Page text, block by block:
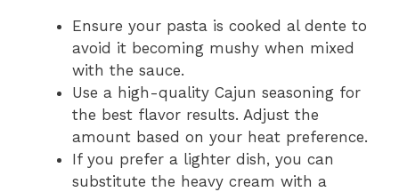
Ensure your pasta is cooked al dente to
avoid it becoming mushy when mixed
with the sauce.
Use a high-quality Cajun seasoning for
the best flavor results. Adjust the
amount based on your heat preference.
If you prefer a lighter dish, you can
substitute the heavy cream with a